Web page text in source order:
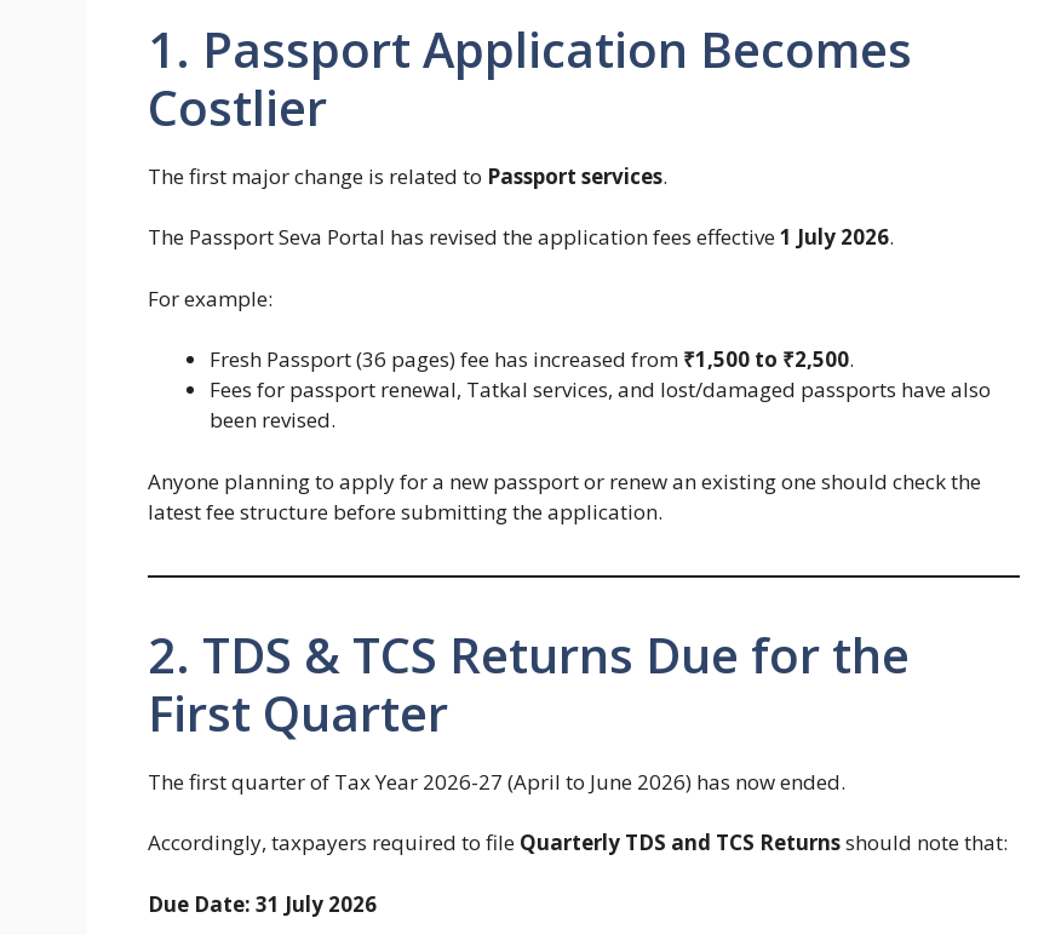
1. Passport Application Becomes
Costlier
The first major change is related to Passport services.
The Passport Seva Portal has revised the application fees effective1 July 2026.
For example:
Fresh Passport (36 pages) fee has increased from ₹1,500 to ₹2,500.
Fees for passport renewal, Tatkal services, and lost/damaged passports have also
been revised.
Anyone planning to apply for a new passport or renew an existing one should check the
latest fee structure before submitting the application.
2. TDS & TCS Returns Due for the
First Quarter
The first quarter of Tax Year 2026-27 (April to June 2026) has now ended.
Accordingly, taxpayers required to file Quarterly TDS and TCS Returnsshould note that:
Due Date: 31 July 2026